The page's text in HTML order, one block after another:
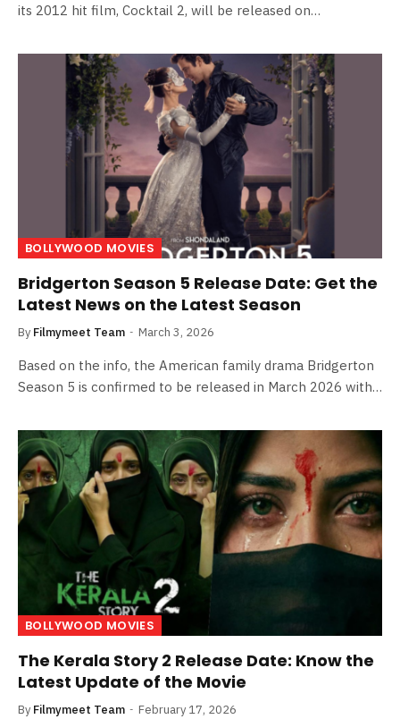
its 2012 hit film, Cocktail 2, will be released on…
BOLLYWOOD MOVIES
Bridgerton Season 5 Release Date: Get the
Latest News on the Latest Season
By Filmymeet Team March 3, 2026
Based on the info, the American family drama Bridgerton
Season 5 is confirmed to be released in March 2026 with…
BOLLYWOOD MOVIES
The Kerala Story 2 Release Date: Know the
Latest Update of the Movie
By Filmymeet Team February 17, 2026